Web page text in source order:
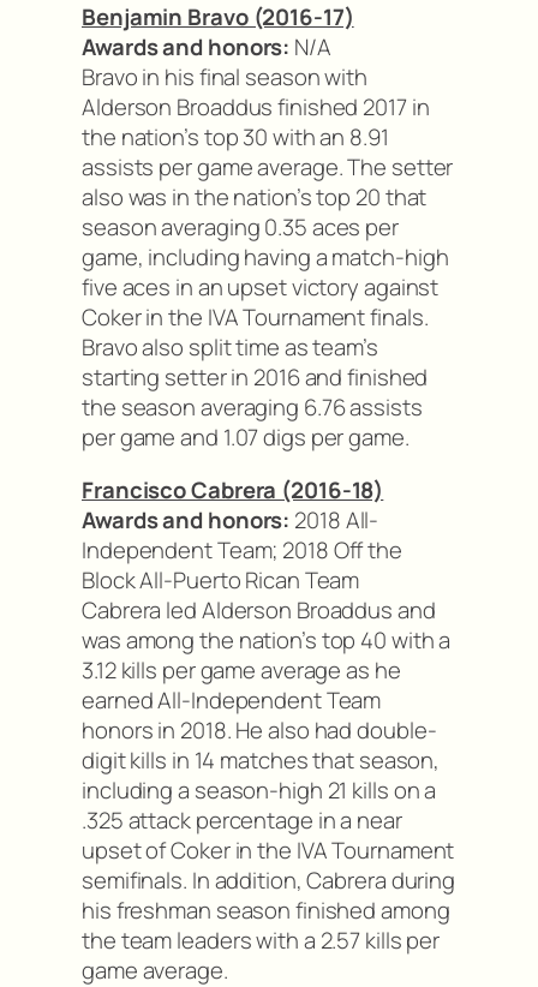
Benjamin Bravo (2016-17)
Awards and honors: N/A
Bravo in his final season with
Alderson Broaddus finished 2017 in
the nation’s top 30 with an 8.91
assists per game average. The setter
also was in the nation’s top 20 that
season averaging 0.35 aces per
game, including having a match-high
five aces in an upset victory against
Coker in the IVA Tournament finals.
Bravo also split time as team’s
starting setter in 2016 and finished
the season averaging 6.76 assists
per game and 1.07 digs per game.
Francisco Cabrera (2016-18)
Awards and honors: 2018 All-
Independent Team; 2018 Off the
Block All-Puerto Rican Team
Cabrera led Alderson Broaddus and
was among the nation’s top 40 with a
3.12 kills per game average as he
earned All-Independent Team
honors in 2018. He also had double-
digit kills in 14 matches that season,
including a season-high 21 kills on a
.325 attack percentage in a near
upset of Coker in the IVA Tournament
semifinals. In addition, Cabrera during
his freshman season finished among
the team leaders with a 2.57 kills per
game average.